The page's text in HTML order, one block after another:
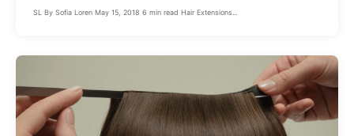
SL By Sofia Loren May 15, 2018 6 min read Hair Extensions...